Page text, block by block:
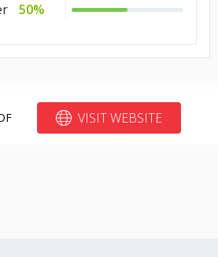
50%
VISIT WEBSITE